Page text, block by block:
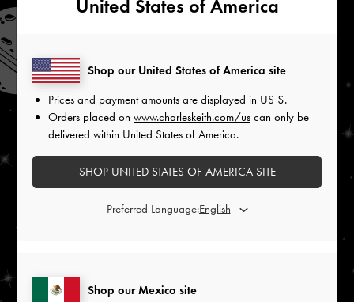
United States of America
Shop our Mexico site
Shop our United States of America site
Prices and payment amounts are displayed in US $.
Orders placed on www.charleskeith.com/us can only be
delivered within United States of America.
SHOP UNITED STATES OF AMERICA SITE
Preferred Language: